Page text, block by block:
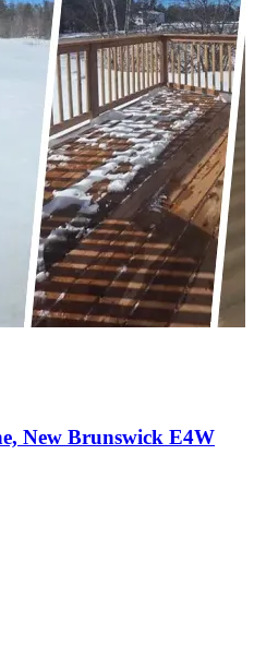
New Brunswick E4W